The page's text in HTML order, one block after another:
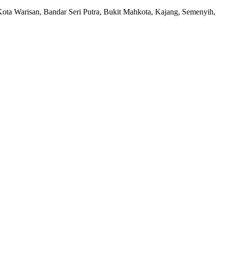
Warisan, Bandar Seri Putra, Bukit Mahkota, Kajang, Semenyih,